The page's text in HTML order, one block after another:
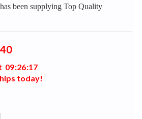
been supplying Top Quality
09:26:1 6
today!